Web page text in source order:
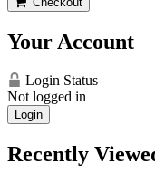
Your Account
Login Status
Not logged in
Login
Recently